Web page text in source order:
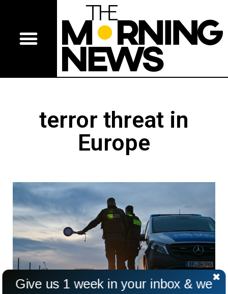
terror threat in
Europe
Give us 1 week in your inbox & we